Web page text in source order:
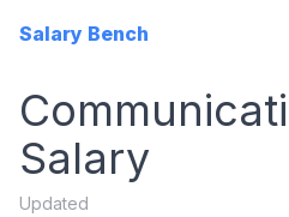
Salary Bench
Salary
Updated